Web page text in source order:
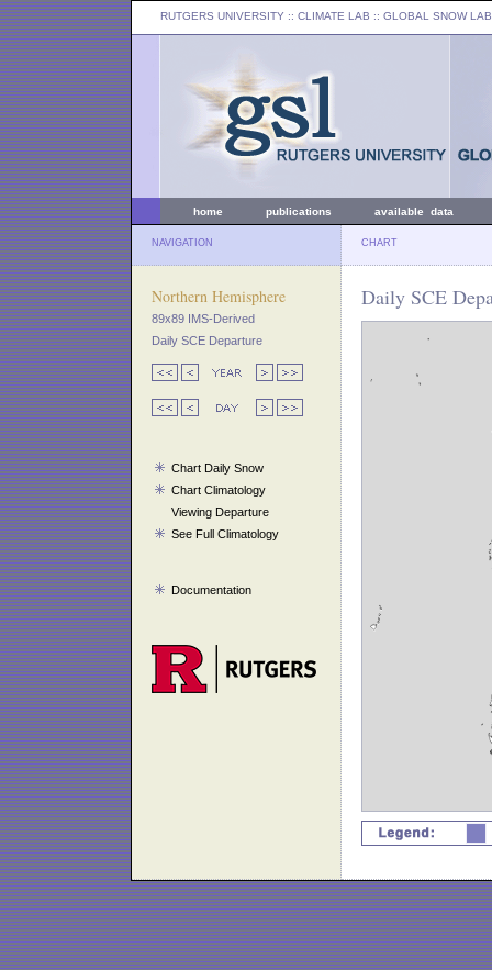
RUTGERS UNIVERSITY :: CLIMATE LAB :: GLOBAL SNOW LAB
home publications available data
NAVIGATION CHART
Northern Hemisphere
89x89 IMS-Derived
Daily SCE Departure
Chart Daily Snow
Chart Climatology
Viewing Departure
See Full Climatology
Documentation
Daily SCE